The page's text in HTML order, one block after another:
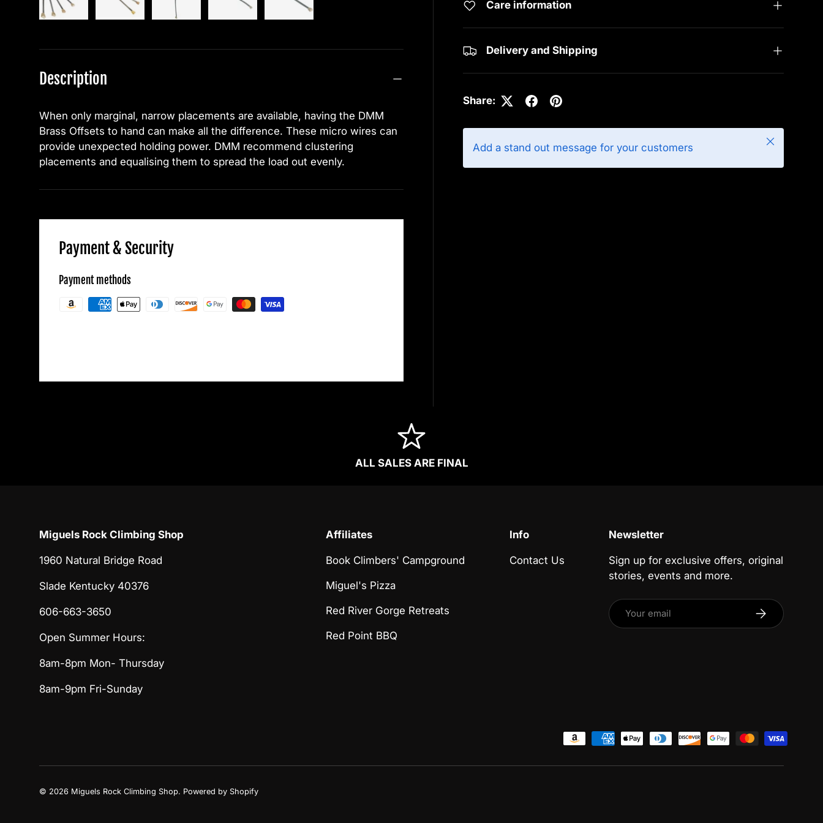
Care information
Delivery and Shipping
Share:
Add a stand out message for your customers
Close
Description
When only marginal, narrow placements are available, having the DMM
Brass Offsets to hand can make all the difference. These micro wires can
provide unexpected holding power. DMM recommend clustering
placements and equalising them to spread the load out evenly.
Payment & Security
Payment methods
ALL SALES ARE FINAL
Miguels Rock Climbing Shop
1960 Natural Bridge Road
Slade Kentucky 40376
606-663-3650
Open Summer Hours:
8am-8pm Mon- Thursday
8am-9pm Fri-Sunday
Affiliates
Book Climbers' Campground
Miguel's Pizza
Red River Gorge Retreats
Red Point BBQ
Info
Contact Us
Newsletter
Sign up for exclusive offers, original
stories, events and more.
Email Subscribe
© 2026 Miguels Rock Climbing Shop. Powered by Shopify